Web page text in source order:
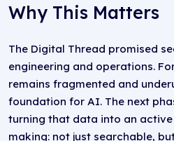
Why This Matters
The Digital Thread promised
engineering and operations.
remains fragmented and
foundation for AI. The next
turning that data into an
making: not just searchable,